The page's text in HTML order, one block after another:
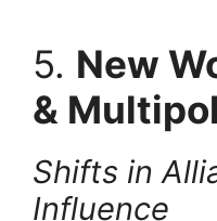
5. New
&
Shifts in
Influence